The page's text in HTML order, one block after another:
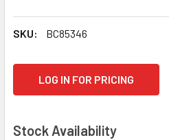
SKU: BC85346
LOG IN FOR PRICING
Stock Availability